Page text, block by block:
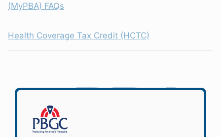
(MyPBA) FAQs
Health Coverage Tax Credit (HCTC)